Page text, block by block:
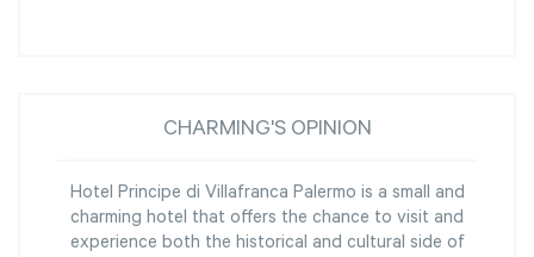
CHARMING'S OPINION
Hotel Principe di Villafranca Palermo is a small and
charming hotel that offers the chance to visit and
experience both the historical and cultural side of